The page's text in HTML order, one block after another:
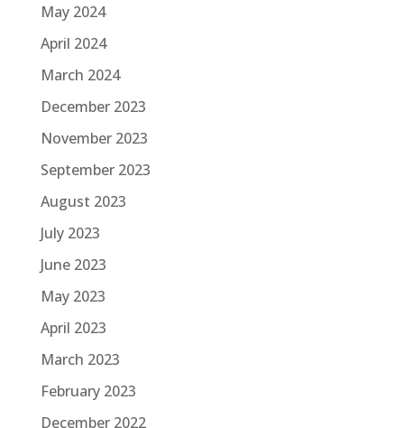
May 2024
April 2024
March 2024
December 2023
November 2023
September 2023
August 2023
July 2023
June 2023
May 2023
April 2023
March 2023
February 2023
December 2022